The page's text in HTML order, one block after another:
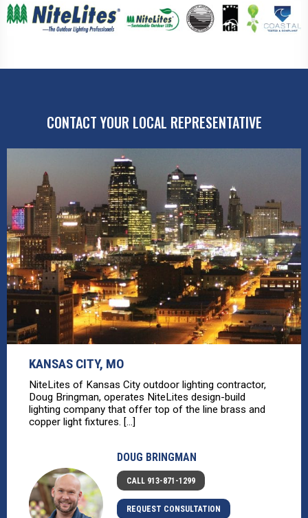
CONTACT YOUR LOCAL REPRESENTATIVE
KANSAS CITY, MO
NiteLites of Kansas City outdoor lighting contractor,
Doug Bringman, operates NiteLites design-build
lighting company that offer top of the line brass and
copper light fixtures. [...]
DOUG BRINGMAN
CALL 913-871-1299
REQUEST CONSULTATION